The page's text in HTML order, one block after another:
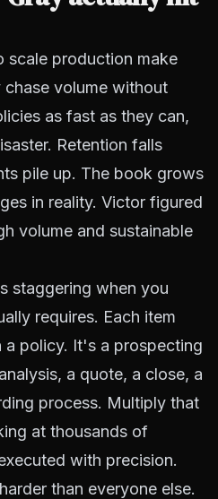
scale production make
chase volume without
as fast as they can,
Retention falls
pile up. The book grows
in reality. Victor figured
volume and sustainable
staggering when you
requires. Each item
a policy. It's a prospecting
a quote, a close, a
process. Multiply that
at thousands of
with precision.
than everyone else.